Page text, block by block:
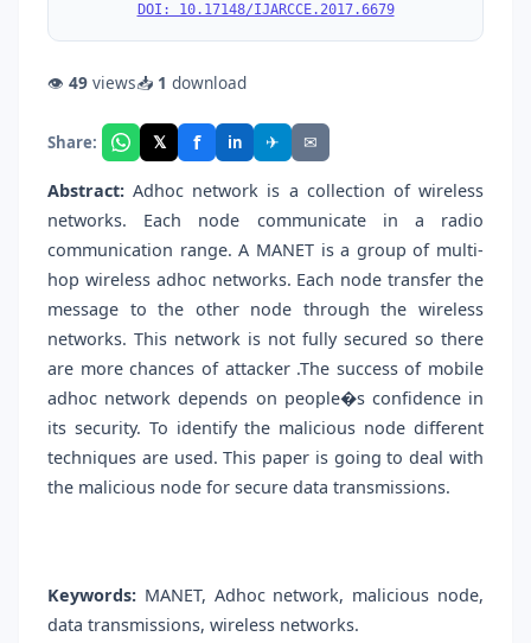
DOI: 10.17148/IJARCCE.2017.6679
👁 49 views📥 1 download
Share: 𝕏 f in ✈ ✉
Abstract: Adhoc network is a collection of wireless
networks. Each node communicate in a radio
communication range. A MANET is a group of multi-
hop wireless adhoc networks. Each node transfer the
message to the other node through the wireless
networks. This network is not fully secured so there
are more chances of attacker .The success of mobile
adhoc network depends on people�s confidence in
its security. To identify the malicious node different
techniques are used. This paper is going to deal with
the malicious node for secure data transmissions.
Keywords: MANET, Adhoc network, malicious node,
data transmissions, wireless networks.